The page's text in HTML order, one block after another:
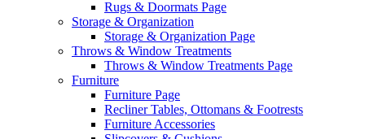
Rugs & Doormats Page
Storage & Organization
Storage & Organization Page
Throws & Window Treatments
Throws & Window Treatments Page
Furniture
Furniture Page
Recliner Tables, Ottomans & Footrests
Furniture Accessories